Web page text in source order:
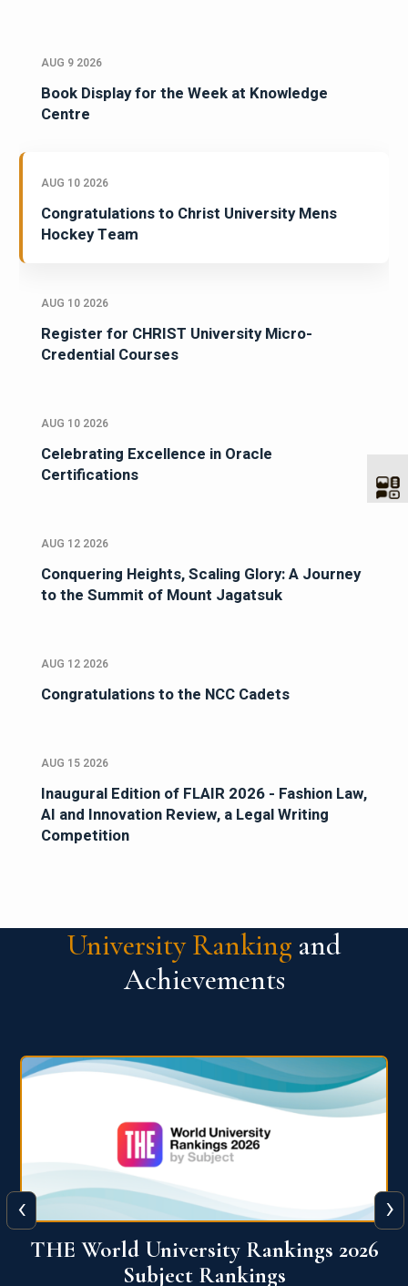
AUG 9 2026
Book Display for the Week at Knowledge
Centre
AUG 10 2026
Congratulations to Christ University Mens
Hockey Team
AUG 10 2026
Register for CHRIST University Micro-
Credential Courses
AUG 10 2026
Celebrating Excellence in Oracle
Certifications
AUG 12 2026
Conquering Heights, Scaling Glory: A Journey
to the Summit of Mount Jagatsuk
AUG 12 2026
Congratulations to the NCC Cadets
AUG 15 2026
Inaugural Edition of FLAIR 2026 - Fashion Law,
AI and Innovation Review, a Legal Writing
Competition
University Ranking and
Achievements
QS World University Ranking 2026
‹ ›